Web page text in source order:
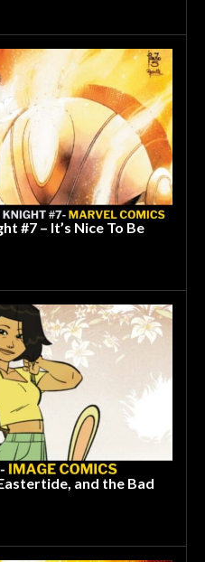
#7 – It’s Nice To Be
and the Bad